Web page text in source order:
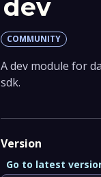
dev
COMMUNITY
A dev module for
sdk.
Version
Go to latest